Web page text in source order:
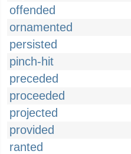
offended
ornamented
persisted
pinch-hit
preceded
proceeded
projected
provided
ranted